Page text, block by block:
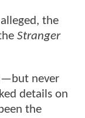
the
Stranger
never
details on
the